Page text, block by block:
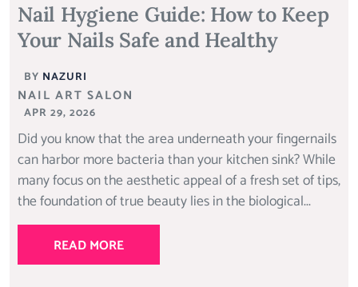
Nail Hygiene Guide: How to Keep
Your Nails Safe and Healthy
BY NAZURI
NAIL ART SALON
APR 29, 2026
Did you know that the area underneath your fingernails
can harbor more bacteria than your kitchen sink? While
many focus on the aesthetic appeal of a fresh set of tips,
the foundation of true beauty lies in the biological...
READ MORE